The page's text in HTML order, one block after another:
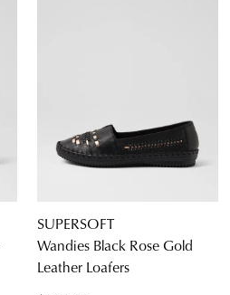
SUPERSOFT
Wandies Black Rose Gold
Leather Loafers